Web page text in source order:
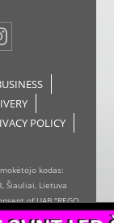
POLICY
mokėtojo kodas:
Šiauliai, Lietuva
of UAB "REGO
on the website,